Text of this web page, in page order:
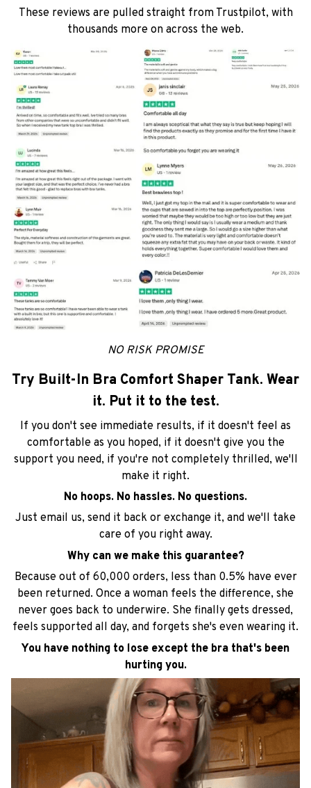
These reviews are pulled straight from Trustpilot, with
thousands more on across the web.
NO RISK PROMISE
Try Built-In Bra Comfort Shaper Tank. Wear
it. Put it to the test.
If you don't see immediate results, if it doesn't feel as
comfortable as you hoped, if it doesn't give you the
support you need, if you're not completely thrilled, we'll
make it right.
No hoops. No hassles. No questions.
Just email us, send it back or exchange it, and we'll take
care of you right away.
Why can we make this guarantee?
Because out of 60,000 orders, less than 0.5% have ever
been returned. Once a woman feels the difference, she
never goes back to underwire. She finally gets dressed,
feels supported all day, and forgets she's even wearing it.
You have nothing to lose except the bra that's been
hurting you.